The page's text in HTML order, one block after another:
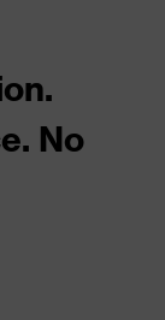
No